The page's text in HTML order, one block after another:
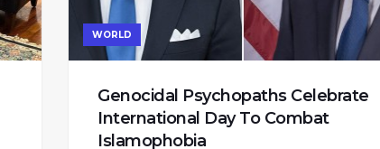
WORLD
Genocidal Psychopaths Celebrate
International Day To Combat
Islamophobia